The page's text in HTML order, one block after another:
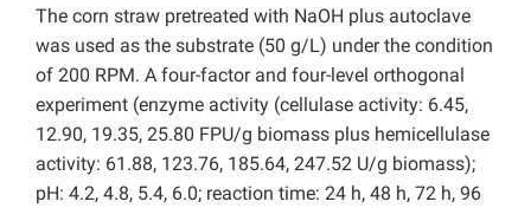
The corn straw pretreated with NaOH plus autoclave
was used as the substrate (50 g/L) under the condition
of 200 RPM. A four-factor and four-level orthogonal
experiment (enzyme activity (cellulase activity: 6.45,
12.90, 19.35, 25.80 FPU/g biomass plus hemicellulase
activity: 61.88, 123.76, 185.64, 247.52 U/g biomass);
pH: 4.2, 4.8, 5.4, 6.0; reaction time: 24 h, 48 h, 72 h, 96